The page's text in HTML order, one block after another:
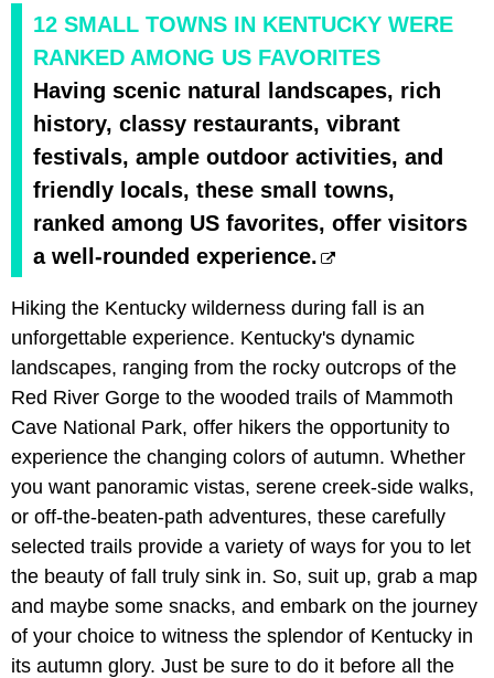
12 SMALL TOWNS IN KENTUCKY WERE
RANKED AMONG US FAVORITES
Having scenic natural landscapes, rich
history, classy restaurants, vibrant
festivals, ample outdoor activities, and
friendly locals, these small towns,
ranked among US favorites, offer visitors
a well-rounded experience.
Hiking the Kentucky wilderness during fall is an
unforgettable experience. Kentucky's dynamic
landscapes, ranging from the rocky outcrops of the
Red River Gorge to the wooded trails of Mammoth
Cave National Park, offer hikers the opportunity to
experience the changing colors of autumn. Whether
you want panoramic vistas, serene creek-side walks,
or off-the-beaten-path adventures, these carefully
selected trails provide a variety of ways for you to let
the beauty of fall truly sink in. So, suit up, grab a map
and maybe some snacks, and embark on the journey
of your choice to witness the splendor of Kentucky in
its autumn glory. Just be sure to do it before all the